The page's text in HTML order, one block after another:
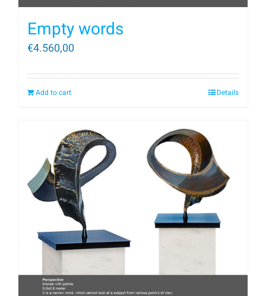
Empty words
€4.560,00
Add to cart Details